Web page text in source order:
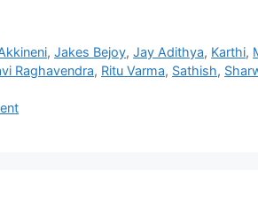
,Jakes Bejoy,Jay Adithya, Karthi,
Raghavendra, Ritu Varma, Sathish,